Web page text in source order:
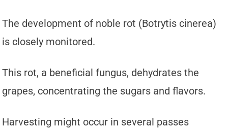
The development of noble rot (Botrytis cinerea)
is closely monitored.
This rot, a beneficial fungus, dehydrates the
grapes, concentrating the sugars and flavors.
Harvesting might occur in several passes